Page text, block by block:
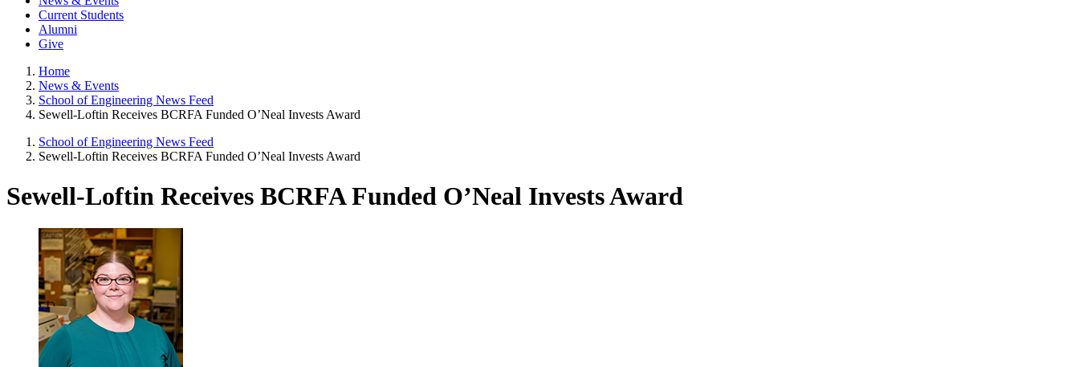
Current Students
Alumni
Give
Home
News & Events
School of Engineering News Feed
Sewell-Loftin Receives BCRFA Funded O’Neal Invests Award
School of Engineering News Feed
Sewell-Loftin Receives BCRFA Funded O’Neal Invests Award
Sewell-Loftin Receives BCRFA Funded O’Neal Invests Award